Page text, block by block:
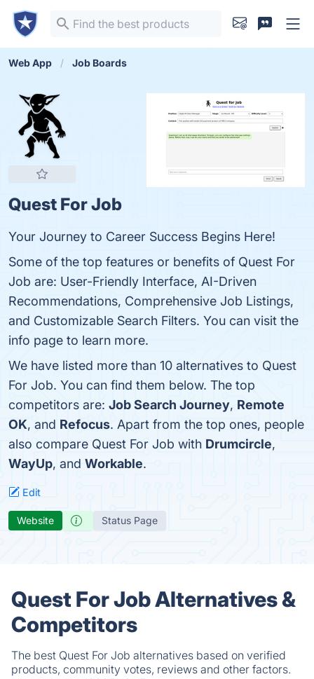
Web App Job Boards
Quest For Job
Your Journey to Career Success Begins Here!
Some of the top features or benefits of Quest For
Job are: User-Friendly Interface, AI-Driven
Recommendations, Comprehensive Job Listings,
and Customizable Search Filters. You can visit the
info page to learn more.
We have listed more than 10 alternatives to Quest
For Job. You can find them below. The top
competitors are: Job Search Journey, Remote
OK, and Refocus. Apart from the top ones, people
also compare Quest For Job with Drumcircle,
WayUp, and Workable.
Edit
Website Status Page
Quest For Job Alternatives &
Competitors
The best Quest For Job alternatives based on verified
products, community votes, reviews and other factors.